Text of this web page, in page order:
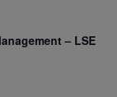
– LSE